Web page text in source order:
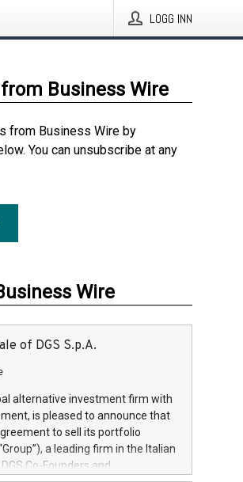
LOGG INN
Business Wire
from Business Wire by
You can unsubscribe at any
Wire
of DGS S.p.A.
alternative investment firm with
is pleased to announce that
to sell its portfolio
a leading firm in the Italian
Co-Founders and